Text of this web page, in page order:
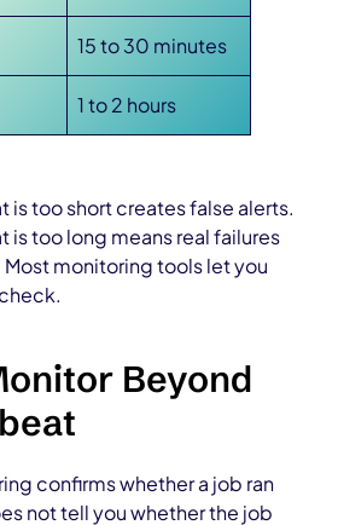
15 to 30 minutes
1 to 2 hours
is too short creates false alerts.
is too long means real failures
monitoring tools let you
Beyond
confirms whether a job ran
not tell you whether the job